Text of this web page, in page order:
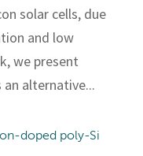
solar cells, due
and low
we present
an alternative...
doped poly-Si